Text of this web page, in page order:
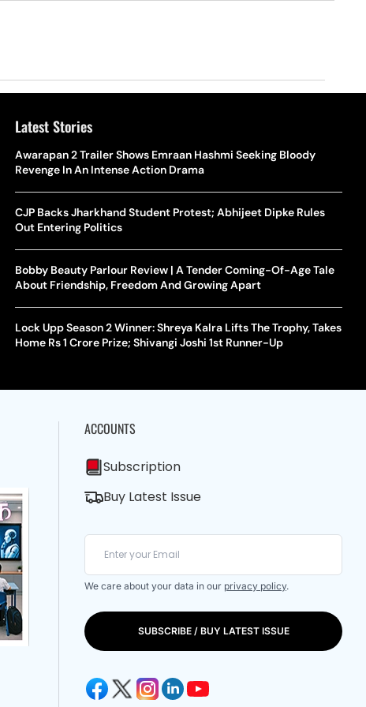
Latest Stories
Awarapan 2 Trailer Shows Emraan Hashmi Seeking Bloody
Revenge In An Intense Action Drama
CJP Backs Jharkhand Student Protest; Abhijeet Dipke Rules
Out Entering Politics
Bobby Beauty Parlour Review | A Tender Coming-Of-Age Tale
About Friendship, Freedom And Growing Apart
Lock Upp Season 2 Winner: Shreya Kalra Lifts The Trophy, Takes
Home Rs 1 Crore Prize; Shivangi Joshi 1st Runner-Up
ACCOUNTS
Subscription
Buy Latest Issue
We care about your data in our privacy policy.
SUBSCRIBE / BUY LATEST ISSUE